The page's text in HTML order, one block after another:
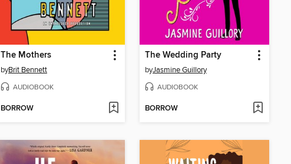
The Mothers
byBrit Bennett
AUDIOBOOK
BORROW
The Wedding Party
byJasmine Guillory
AUDIOBOOK
BORROW